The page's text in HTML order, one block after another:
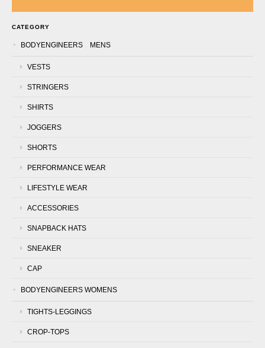
CATEGORY
BODYENGINEERS MENS
VESTS
STRINGERS
SHIRTS
JOGGERS
SHORTS
PERFORMANCE WEAR
LIFESTYLE WEAR
ACCESSORIES
SNAPBACK HATS
SNEAKER
CAP
BODYENGINEERS WOMENS
TIGHTS-LEGGINGS
CROP-TOPS